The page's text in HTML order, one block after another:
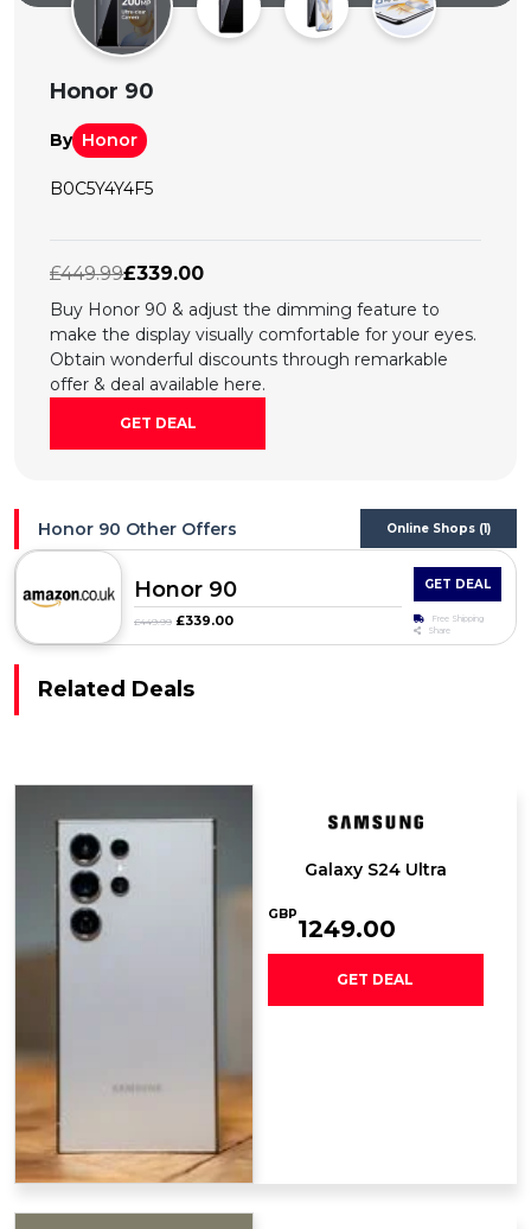
Deal
Honor 90
By Honor
B0C5Y4Y4F5
£449.99£339.00
Buy Honor 90 & adjust the dimming feature to
make the display visually comfortable for your eyes.
Obtain wonderful discounts through remarkable
offer & deal available here.
GET DEAL
Honor 90 Other Offers Online Shops (1)
Honor 90
£449.99 £339.00
GET DEAL
Free Shipping
Share
Related Deals
Galaxy S24 Ultra
GBP
1249.00
GET DEAL